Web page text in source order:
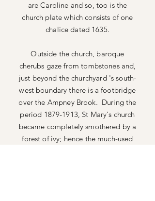
areCaroline and so, too is the
church plate which consists of one
chalice dated 1635.
Outside the church, baroque
cherubs gaze fromtombstones and,
just beyond the churchyard 's south-
west boundary there is a footbridge
over the Ampney Brook. During the
period 1879-1913, St Mary's church
became completely smothered by a
forest of ivy; hence the much-used